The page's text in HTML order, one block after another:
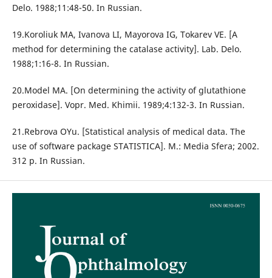
Delo. 1988;11:48-50. In Russian.
19.Koroliuk MA, Ivanova LI, Mayorova IG, Tokarev VE. [A
method for determining the catalase activity]. Lab. Delo.
1988;1:16-8. In Russian.
20.Model MA. [On determining the activity of glutathione
peroxidase]. Vopr. Med. Khimii. 1989;4:132-3. In Russian.
21.Rebrova OYu. [Statistical analysis of medical data. The
use of software package STATISTICA]. M.: Media Sfera; 2002.
312 p. In Russian.